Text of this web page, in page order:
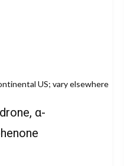
US; vary elsewhere
α-